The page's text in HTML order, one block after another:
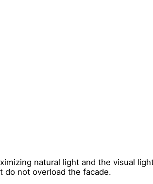
natural light and the visual
do not overload the facade.